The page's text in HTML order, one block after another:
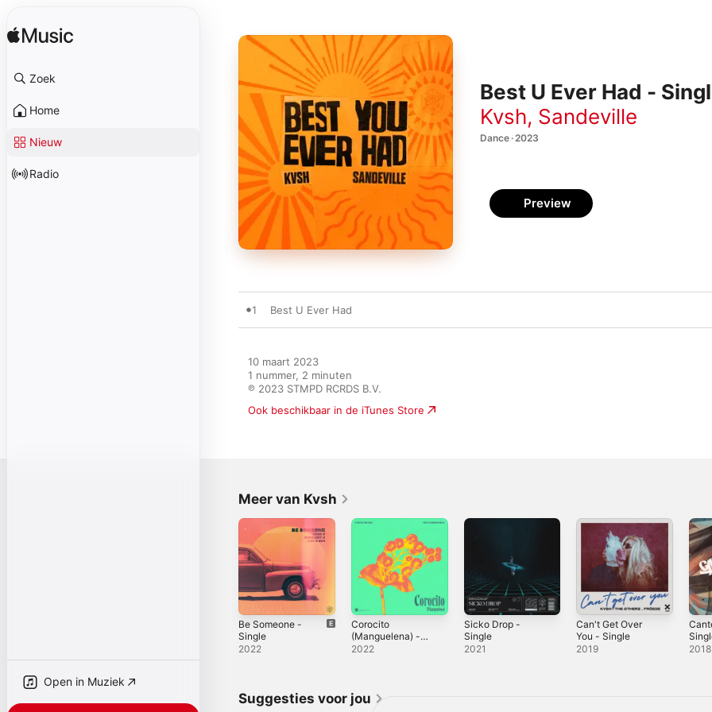
Zoek
Home
Nieuw
Radio
Open in Muziek
Best U Ever Had -
Kvsh, Sandeville
Dance · 2023
Preview
1 Best U Ever Had
10 maart 2023
1 nummer, 2 minuten
℗ 2023 STMPD RCRDS B.V.
Ook beschikbaar in de iTunes Store
Meer van Kvsh
Be Someone -
Single
2022
Corocito
(Manguelena) -
Single
2022
Sicko Drop -
Single
2021
Can't Get Over
You - Single
2019
2018
Suggesties voor jou